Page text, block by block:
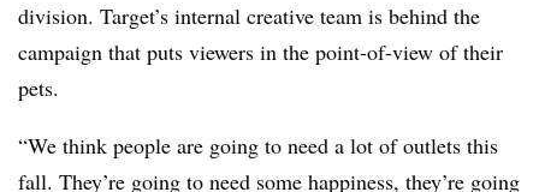
division. Target’s internal creative team is behind the
campaign that puts viewers in the point-of-view of their
pets.
“We think people are going to need a lot of outlets this
fall. They’re going to need some happiness, they’re going